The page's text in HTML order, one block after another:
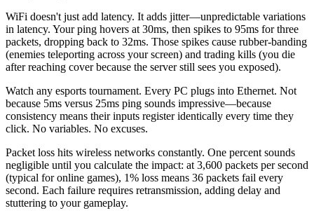
WiFi doesn't just add latency. It adds jitter—unpredictable variations
in latency. Your ping hovers at 30ms, then spikes to 95ms for three
packets, dropping back to 32ms. Those spikes cause rubber-banding
(enemies teleporting across your screen) and trading kills (you die
after reaching cover because the server still sees you exposed).
Watch any esports tournament. Every PC plugs into Ethernet. Not
because 5ms versus 25ms ping sounds impressive—because
consistency means their inputs register identically every time they
click. No variables. No excuses.
Packet loss hits wireless networks constantly. One percent sounds
negligible until you calculate the impact: at 3,600 packets per second
(typical for online games), 1% loss means 36 packets fail every
second. Each failure requires retransmission, adding delay and
stuttering to your gameplay.